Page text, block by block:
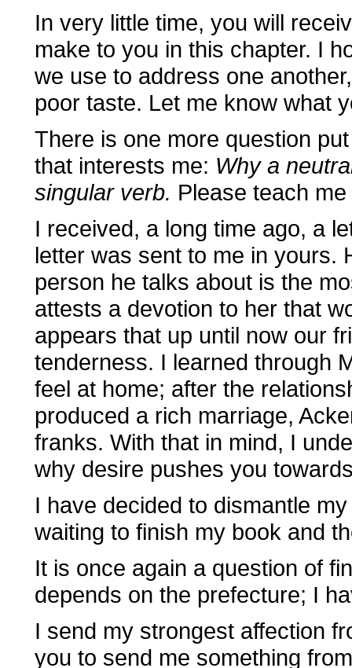
In very little time, you will
make to you in this chapter. I
we use to address one
poor taste. Let me know what
There is one more question
that interests me: Why a
singular verb. Please teach
I received, a long time ago, a
letter was sent to me in yours.
person he talks about is the
attests a devotion to her that
appears that up until now our
tenderness. I learned through
feel at home; after the
produced a rich marriage,
franks. With that in mind, I
why desire pushes you
I have decided to dismantle
waiting to finish my book and
It is once again a question of
depends on the prefecture; I
I send my strongest affection
you to send me something